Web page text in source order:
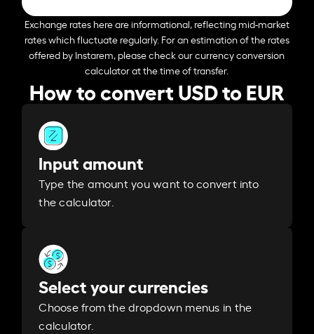
Exchange rates here are informational, reflecting mid-market
rates which fluctuate regularly. For an estimation of the rates
offered by Instarem, please check our currency conversion
calculator at the time of transfer.
How to convert USD to EUR
Input amount
Type the amount you want to convert into
the calculator.
Select your currencies
Choose from the dropdown menus in the
calculator.